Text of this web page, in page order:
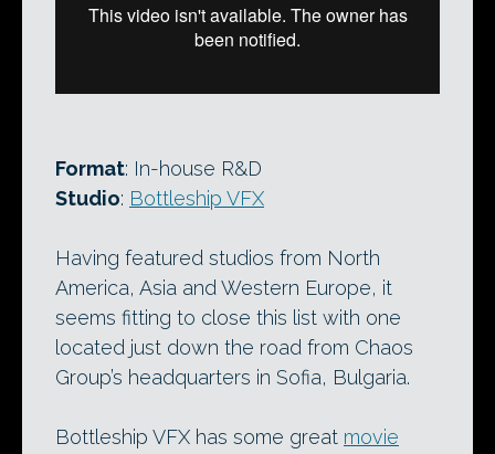
Format: In-house R&D
Studio: Bottleship VFX
Having featured studios from North
America, Asia and Western Europe, it
seems fitting to close this list with one
located just down the road from Chaos
Group’s headquarters in Sofia, Bulgaria.
Bottleship VFX has some great movie